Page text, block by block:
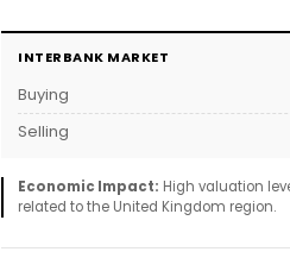
INTERBANK MARKET
Buying
Selling
Economic Impact: High valuation
related to the United Kingdom region.